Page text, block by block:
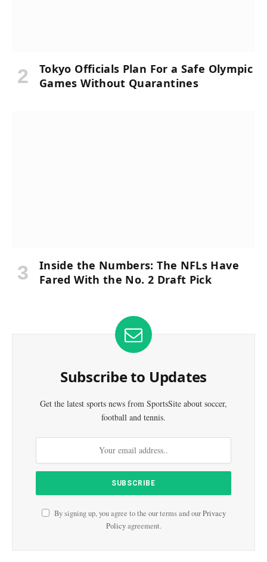
Tokyo Officials Plan For a Safe Olympic
Games Without Quarantines
Inside the Numbers: The NFLs Have
Fared With the No. 2 Draft Pick
Subscribe to Updates
Get the latest sports news from SportsSite about soccer,
football and tennis.
By signing up, you agree to the our terms and ourPrivacy
Policyagreement.